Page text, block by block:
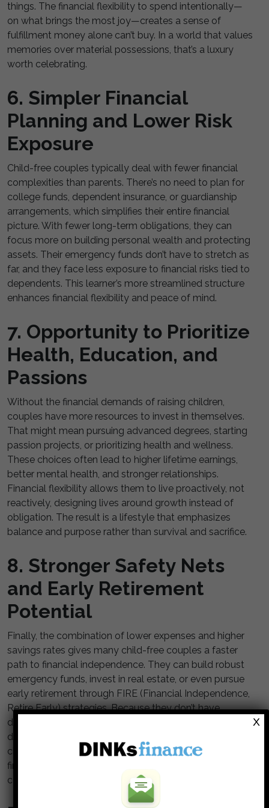
things. The financial flexibility to spend intentionally—
on what brings the most joy—creates a sense of
fulfillment money alone can’t buy. In a world that values
memories over material possessions, that’s a luxury
worth celebrating.
6. Simpler Financial
Planning and Lower Risk
Exposure
Child-free couples typically deal with fewer financial
complexities than parents. There’s no need to plan for
college funds, dependent insurance, or guardianship
arrangements, which simplifies their entire financial
picture. With fewer long-term obligations, they can
focus more on building personal wealth and protecting
assets. Their emergency funds don’t have to stretch as
far, and they face less exposure to financial risks tied to
dependents. This learner’s more streamlined structure
enhances financial flexibility and peace of mind.
7. Opportunity to Prioritize
Health, Education, and
Passions
Without the financial demands of raising children,
couples have more resources to invest in themselves.
That might mean pursuing advanced degrees, starting
passion projects, or prioritizing health and wellness.
These choices often lead to higher lifetime earnings,
better mental health, and stronger relationships.
Financial flexibility allows them to live proactively, not
reactively, designing lives around growth instead of
obligation. The result is a lifestyle that emphasizes
balance and purpose rather than survival and sacrifice.
8. Stronger Safety Nets
and Early Retirement
Potential
Finally, the combination of lower expenses and higher
savings rates gives many child-free couples a faster
path to financial independence. They can build robust
emergency funds, invest in real estate, or even pursue
early retirement through FIRE (Financial Independence,
Retire Early) strategies. Because they don’t have
dependents relying on their income, they can afford to
downshift or semi-retire earlier in life. This freedom to
choose how and when to work is the ultimate sign of
financial flexibility. It represents not just wealth, but
control over time itself.
X